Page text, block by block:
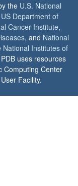
the U.S. National
US Department of
Cancer Institute,
, and National
National Institutes of
uses resources
Computing Center
Facility.